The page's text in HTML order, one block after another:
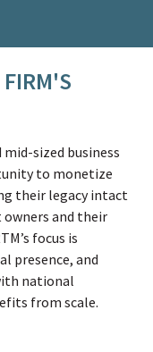
sized business
to monetize
their legacy intact
and their
focus is
presence, and
national
from scale.